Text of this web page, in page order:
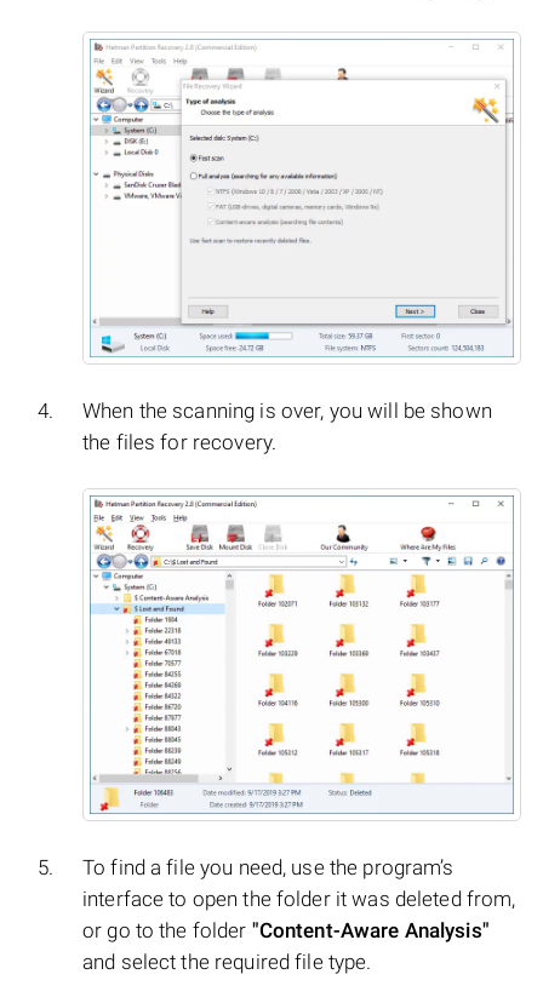
When the scanning is over, you will be shown
the files for recovery.
To find a file you need, use the program’s
interface to open the folder it was deleted from,
or go to the folder "Content-Aware Analysis"
and select the required file type.